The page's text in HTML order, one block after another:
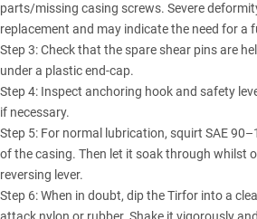
parts/missing casing screws. Severe
replacement and may indicate the need for a
Step 3: Check that the spare shear pins are
under a plastic end-cap.
Step 4: Inspect anchoring hook and safety
if necessary.
Step 5: For normal lubrication, squirt SAE
of the casing. Then let it soak through whilst
reversing lever.
Step 6: When in doubt, dip the Tirfor into a